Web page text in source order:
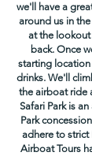
we'll have a
around us in
at the
back. Once
starting location
drinks. We'll
the airboat ride
Safari Park is
Park
adhere to strict
Airboat Tours